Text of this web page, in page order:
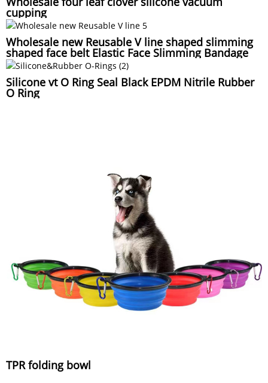
cupping
Wholesale new Reusable V line shaped slimming
shaped face belt Elastic Face Slimming Bandage
Silicone vt O Ring Seal Black EPDM Nitrile Rubber
O Ring
TPR folding bowl